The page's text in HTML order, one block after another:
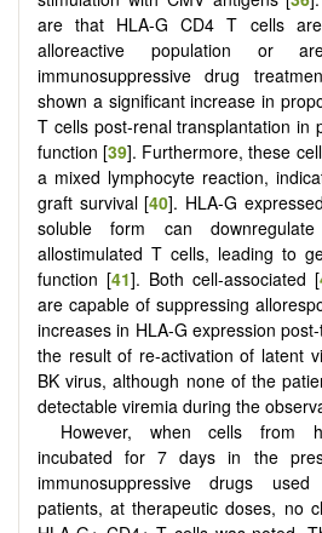
are that HLA-G CD4 T cells
alloreactive population or
immunosuppressive drug
shown a significant increase in
T cells post-renal transplantation in
function [39]. Furthermore, these
a mixed lymphocyte reaction,
graft survival [40]. HLA-G
soluble form can
allostimulated T cells, leading to
function [41]. Both cell-associated [
are capable of suppressing
increases in HLA-G expression
the result of re-activation of latent
BK virus, although none of the
detectable viremia during the
However, when cells from
incubated for 7 days in the
immunosuppressive drugs
patients, at therapeutic doses, no